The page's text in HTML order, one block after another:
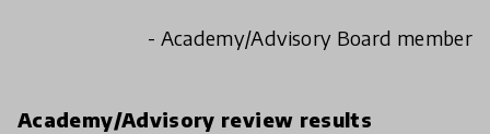
- Academy/Advisory Board member
Academy/Advisory review results